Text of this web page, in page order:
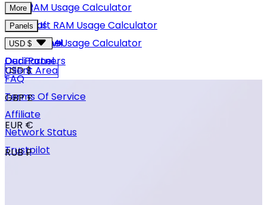
GMod
Hytale
View More
Rust RAM Usage Calculator
Minecraft RAM Usage Calculator
Hytale RAM Usage Calculator
More
About Us
Careers
Our Partners
FAQ
Terms Of Service
Affiliate
Network Status
Trustpilot
Panels
Game Panel
Dedi Panel
USD $
USD $
GBP £
EUR €
RUB ₽
Client Area